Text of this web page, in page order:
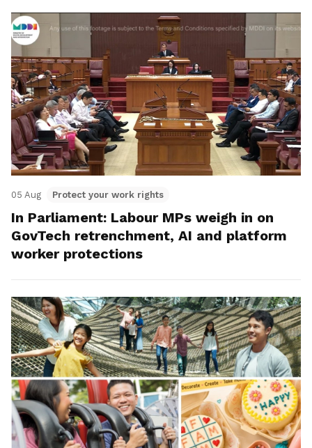
05 Aug Protect your work rights
In Parliament: Labour MPs weigh in on
GovTech retrenchment, AI and platform
worker protections